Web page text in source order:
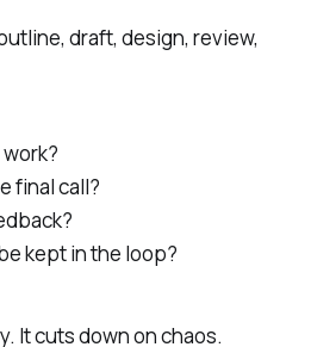
draft, design, review,
final call?
kept in the loop?
It cuts down on chaos.